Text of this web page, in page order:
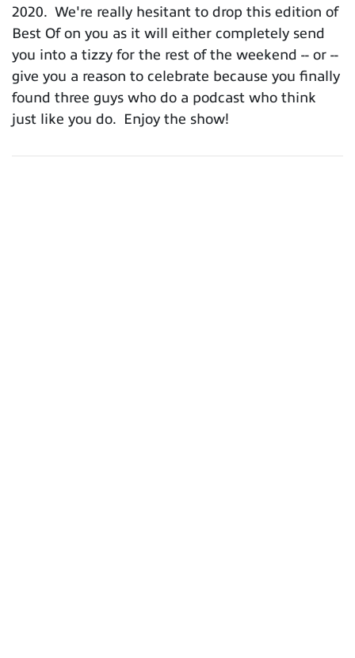
2020. We're really hesitant to drop this edition of
Best Of on you as it will either completely send
you into a tizzy for the rest of the weekend -- or --
give you a reason to celebrate because you finally
found three guys who do a podcast who think
just like you do. Enjoy the show!